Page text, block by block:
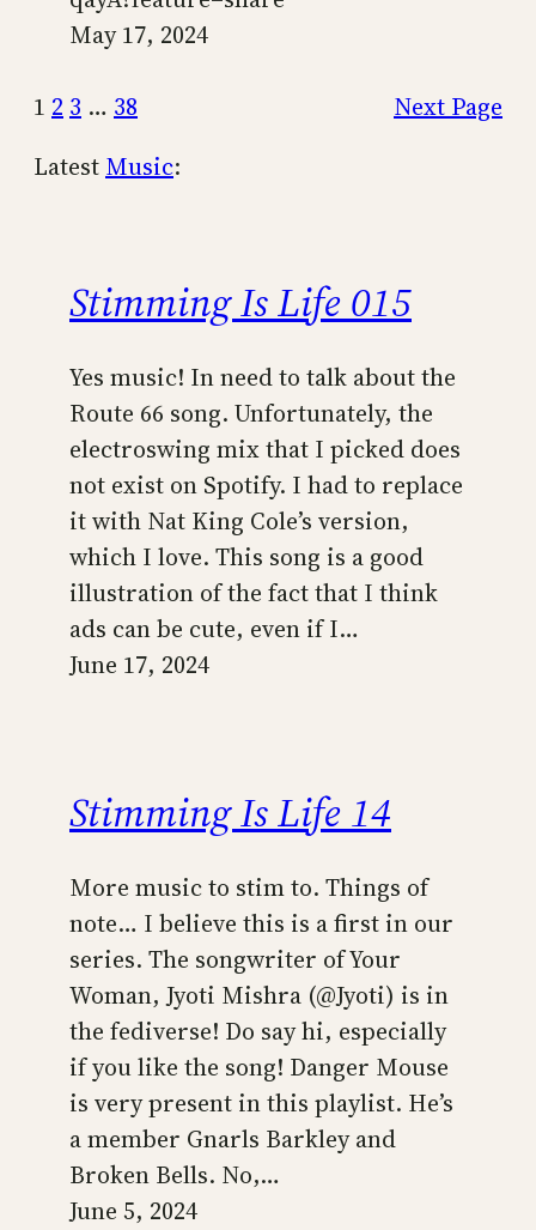
May 17, 2024
1 2 3 … 38
Next Page
Latest Music:
Stimming Is Life 015
Yes music! In need to talk about the
Route 66 song. Unfortunately, the
electroswing mix that I picked does
not exist on Spotify. I had to replace
it with Nat King Cole’s version,
which I love. This song is a good
illustration of the fact that I think
ads can be cute, even if I…
June 17, 2024
Stimming Is Life 14
More music to stim to. Things of
note… I believe this is a first in our
series. The songwriter of Your
Woman, Jyoti Mishra (@Jyoti) is in
the fediverse! Do say hi, especially
if you like the song! Danger Mouse
is very present in this playlist. He’s
a member Gnarls Barkley and
Broken Bells. No,…
June 5, 2024